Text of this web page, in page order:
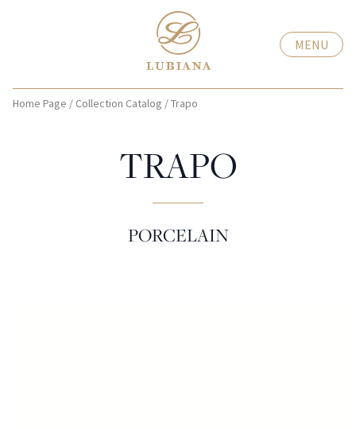
MENU
Home Page / Collection Catalog /Trapo
TRAPO
PORCELAIN